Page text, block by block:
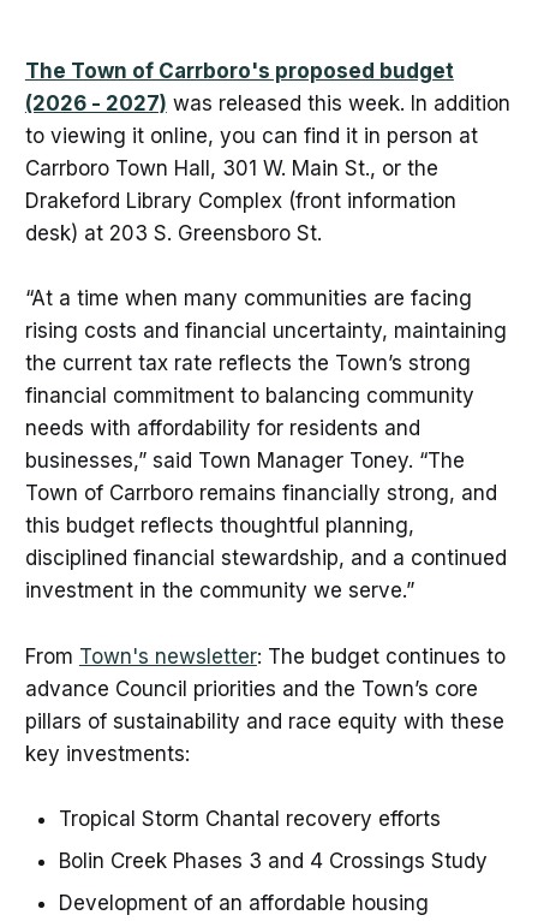
The Town of Carrboro's proposed budget
(2026 - 2027) was released this week. In addition
to viewing it online, you can find it in person at
Carrboro Town Hall, 301 W. Main St., or the
Drakeford Library Complex (front information
desk) at 203 S. Greensboro St.
“At a time when many communities are facing
rising costs and financial uncertainty, maintaining
the current tax rate reflects the Town’s strong
financial commitment to balancing community
needs with affordability for residents and
businesses,” said Town Manager Toney. “The
Town of Carrboro remains financially strong, and
this budget reflects thoughtful planning,
disciplined financial stewardship, and a continued
investment in the community we serve.”
From Town's newsletter: The budget continues to
advance Council priorities and the Town’s core
pillars of sustainability and race equity with these
key investments:
Tropical Storm Chantal recovery efforts
Bolin Creek Phases 3 and 4 Crossings Study
Development of an affordable housing